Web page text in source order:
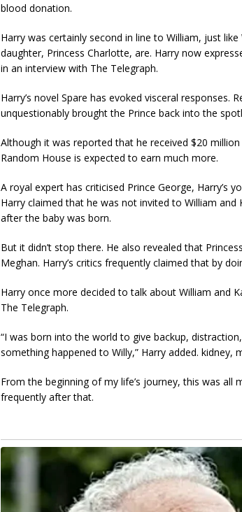
blood donation.
Harry was certainly second in line to William, just
daughter, Princess Charlotte, are. Harry now
in an interview with The Telegraph.
Harry’s novel Spare has evoked visceral responses.
unquestionably brought the Prince back into the
Although it was reported that he received $20
Random House is expected to earn much more.
A royal expert has criticised Prince George, Harry’s
Harry claimed that he was not invited to William and
after the baby was born.
But it didn’t stop there. He also revealed that
Meghan. Harry’s critics frequently claimed that by
Harry once more decided to talk about William and
The Telegraph.
“I was born into the world to give backup,
something happened to Willy,” Harry added.
From the beginning of my life’s journey, this was all
frequently after that.